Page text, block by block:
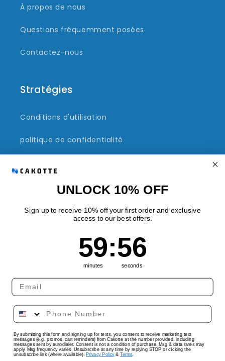
À propos de nous
Questions fréquemment posées
Contactez-nous
Stratégies
Conditions d'utilisation
politique de confidentialité
Politique d'expédition
Quick links
Track Your Order
Pays/région
États-Unis | USD $ Français
UNLOCK 10% OFF
Sign up to receive 10% off your first order and exclusive
access to our best offers.
Countdown ends in:
59
59
minutes
: 55
55
seconds
By submitting this form and signing up for texts, you consent to receive marketing text
messages (e.g. promos, cart reminders) from Cakotte at the number provided, including
messages sent by autodialer. Consent is not a condition of purchase. Msg & data rates may
apply. Msg frequency varies. Unsubscribe at any time by replying STOP or clicking the
unsubscribe link (where available). Privacy Policy&Terms.